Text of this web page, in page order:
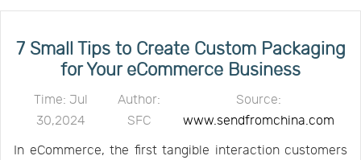
API
Contact
UsNews
7 Small Tips to Create Custom Packaging
for Your eCommerce Business
Time: Jul
30,2024
Author:
SFC
Source:
www.sendfromchina.com
In eCommerce, the first tangible interaction customers